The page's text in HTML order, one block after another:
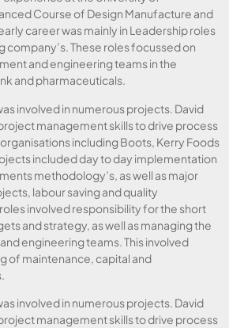
Course of Design Manufacture and
career was mainly in Leadership roles
company’s. These roles focussed on
and engineering teams in the
and pharmaceuticals.
involved in numerous projects. David
management skills to drive process
including Boots, Kerry Foods
included day to day implementation
methodology’s, as well as major
labour saving and quality
involved responsibility for the short
and strategy, as well as managing the
engineering teams. This involved
of maintenance, capital and
involved in numerous projects. David
management skills to drive process